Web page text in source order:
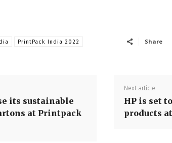
PrintPack India 2022 Share
its sustainable
at Printpack
Next article
HP is set
products